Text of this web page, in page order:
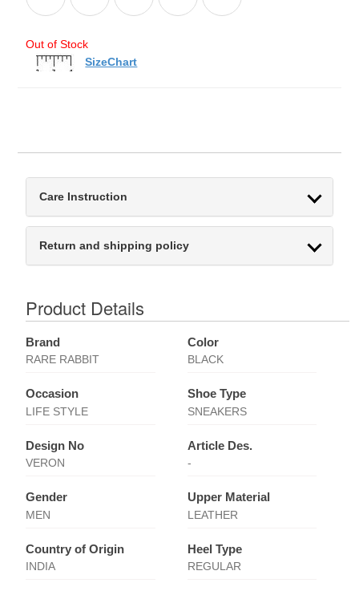
Out of Stock
SizeChart
Care Instruction
Return and shipping policy
Product Details
Brand
RARE RABBIT
Color
BLACK
Occasion
LIFE STYLE
Shoe Type
SNEAKERS
Design No
VERON
Article Des.
-
Gender
MEN
Upper Material
LEATHER
Country of Origin
INDIA
Heel Type
REGULAR